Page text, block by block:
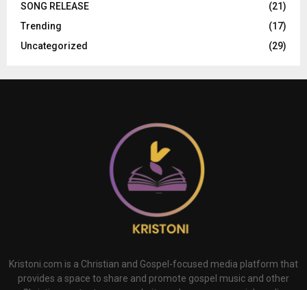
SONG RELEASE
(21)
Trending
(17)
Uncategorized
(29)
Kristoni.com is a Christian and Gospel-focused media platform that
provides a space to share and promote gospel music and other